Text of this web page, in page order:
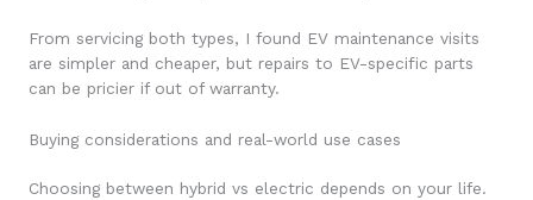
From servicing both types, I found EV maintenance visits
are simpler and cheaper, but repairs to EV-specific parts
can be pricier if out of warranty.
Buying considerations and real-world use cases
Choosing between hybrid vs electric depends on your life.